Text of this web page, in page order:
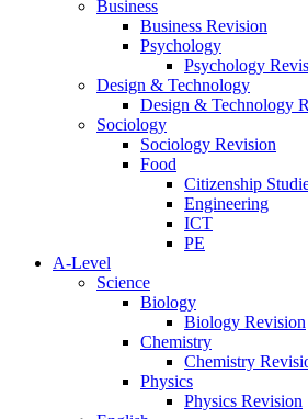
Business
Business Revision
Psychology
Psychology
Design & Technology
Design & Technology
Sociology
Sociology Revision
Food
Citizenship
Engineering
ICT
PE
A-Level
Science
Biology
Biology Revision
Chemistry
Chemistry
Physics
Physics Revision